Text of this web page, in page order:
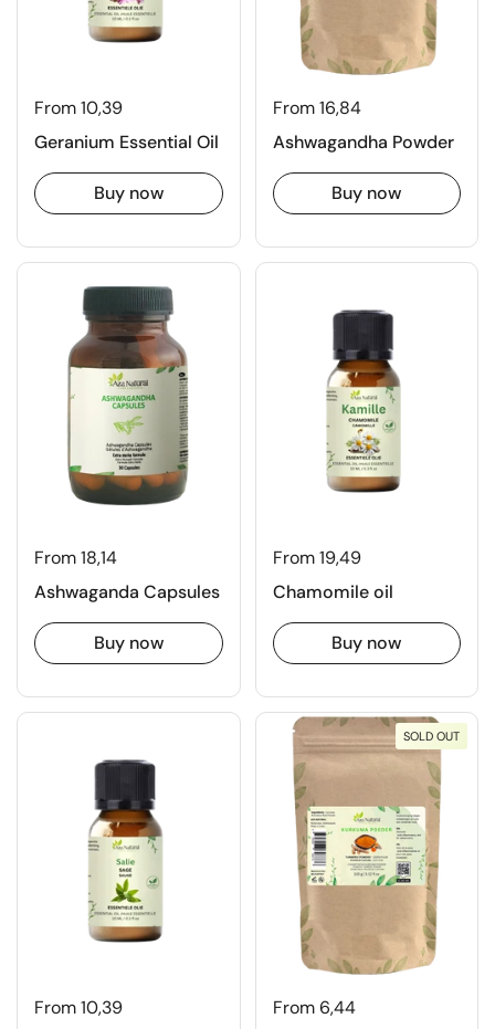
From 10,39
Geranium Essential Oil
Buy now
From 16,84
Ashwagandha Powder
Buy now
From 18,14
Ashwaganda Capsules
Buy now
From 19,49
Chamomile oil
Buy now
From 10,39
From 6,44
SOLD OUT